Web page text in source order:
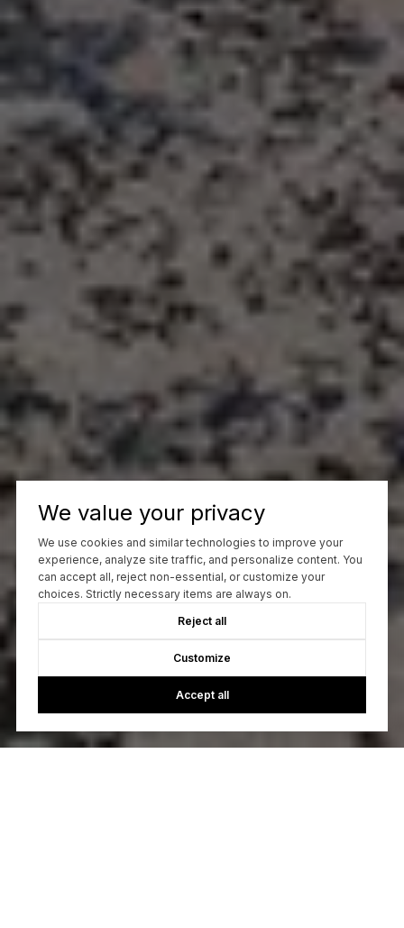
We value your privacy
We use cookies and similar technologies to improve your
experience, analyze site traffic, and personalize content. You
can accept all, reject non-essential, or customize your
choices. Strictly necessary items are always on.
Reject all
Customize
Accept all